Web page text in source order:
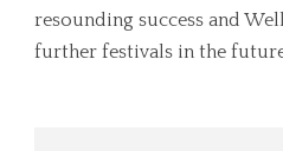
resounding success and
further festivals in the